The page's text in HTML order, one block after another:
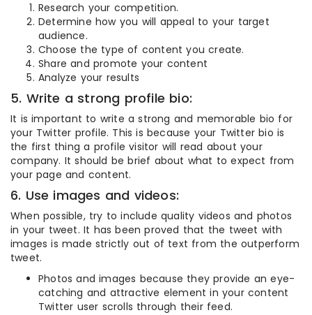
Research your competition.
Determine how you will appeal to your target
audience.
Choose the type of content you create.
Share and promote your content
Analyze your results
5. Write a strong profile bio:
It is important to write a strong and memorable bio for
your Twitter profile. This is because your Twitter bio is
the first thing a profile visitor will read about your
company. It should be brief about what to expect from
your page and content.
6. Use images and videos:
When possible, try to include quality videos and photos
in your tweet. It has been proved that the tweet with
images is made strictly out of text from the outperform
tweet.
Photos and images because they provide an eye-
catching and attractive element in your content
Twitter user scrolls through their feed.